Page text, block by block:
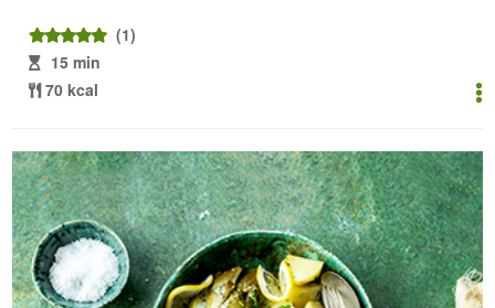
(1)
15 min
70 kcal